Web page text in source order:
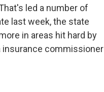
led a number of
last week, the state
in areas hit hard by
insurance commissioner